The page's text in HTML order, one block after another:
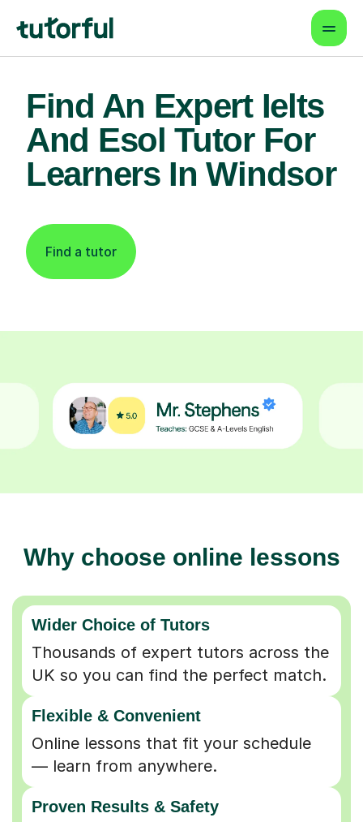
Find An Expert Ielts
And Esol Tutor For
Learners In Windsor
Find a tutor
Why choose online lessons
Wider Choice of Tutors
Thousands of expert tutors across the
UK so you can find the perfect match.
Flexible & Convenient
Online lessons that fit your schedule
— learn from anywhere.
Proven Results & Safety